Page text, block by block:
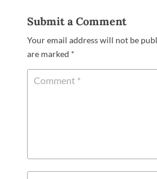
Submit a Comment
Your email address will not be
are marked *